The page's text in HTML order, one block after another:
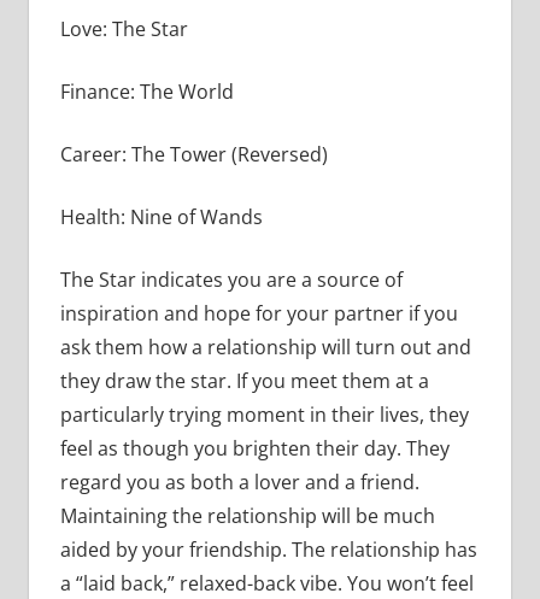
Love: The Star
Finance: The World
Career: The Tower (Reversed)
Health: Nine of Wands
The Star indicates you are a source of
inspiration and hope for your partner if you
ask them how a relationship will turn out and
they draw the star. If you meet them at a
particularly trying moment in their lives, they
feel as though you brighten their day. They
regard you as both a lover and a friend.
Maintaining the relationship will be much
aided by your friendship. The relationship has
a “laid back,” relaxed-back vibe. You won’t feel